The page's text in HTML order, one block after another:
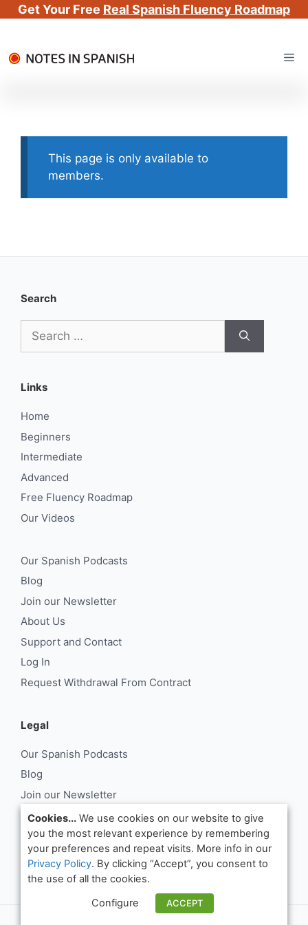
Get Your Free Real Spanish Fluency Roadmap
to
This page is only available to
members.
Search
for:
Links
Home
Beginners
Intermediate
Advanced
Free Fluency Roadmap
Our Videos
Our Spanish Podcasts
Blog
Join our Newsletter
About Us
Support and Contact
Log In
Request Withdrawal From Contract
Legal
Our Spanish Podcasts
Blog
Join our Newsletter
About Us
Support and Contact
Log In
Request Withdrawal From Contract
Cookies... We use cookies on our website to give
you the most relevant experience by remembering
your preferences and repeat visits. More info in our
Privacy Policy. By clicking “Accept”, you consent to
the use of all the cookies.
Configure
ACCEPT